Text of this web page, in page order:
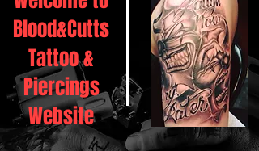
Blood&Cutts
Tattoo &
Piercings
Website